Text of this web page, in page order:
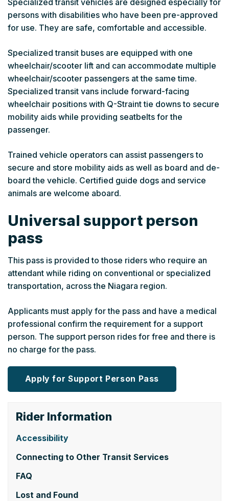
Specialized transit vehicles are designed especially for
persons with disabilities who have been pre-approved
for use. They are safe, comfortable and accessible.
Specialized transit buses are equipped with one
wheelchair/scooter lift and can accommodate multiple
wheelchair/scooter passengers at the same time.
Specialized transit vans include forward-facing
wheelchair positions with Q-Straint tie downs to secure
mobility aids while providing seatbelts for the
passenger.
Trained vehicle operators can assist passengers to
secure and store mobility aids as well as board and de-
board the vehicle. Certified guide dogs and service
animals are welcome aboard.
Universal support person
pass
This pass is provided to those riders who require an
attendant while riding on conventional or specialized
transportation, across the Niagara region.
Applicants must apply for the pass and have a medical
professional confirm the requirement for a support
person. The support person rides for free and there is
no charge for the pass.
Apply for Support Person Pass
Rider Information
Accessibility
Connecting to Other Transit Services
FAQ
Lost and Found